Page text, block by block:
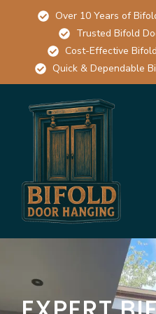
Over 10 Years of
Trusted Bifold
Cost-Effective
Quick & Dependable